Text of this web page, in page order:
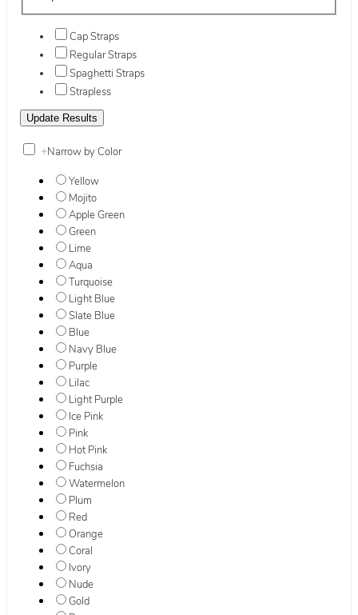
Cap Straps
Regular Straps
Spaghetti Straps
Strapless
+Narrow by Color
Yellow
Mojito
Apple Green
Green
Lime
Aqua
Turquoise
Light Blue
Slate Blue
Blue
Navy Blue
Purple
Lilac
Light Purple
Ice Pink
Pink
Hot Pink
Fuchsia
Watermelon
Plum
Red
Orange
Coral
Ivory
Nude
Gold